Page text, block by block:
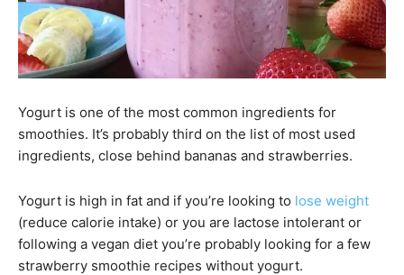
Yogurt is one of the most common ingredients for
smoothies. It’s probably third on the list of most used
ingredients, close behind bananas and strawberries.
Yogurt is high in fat and if you’re looking to lose weight
(reduce calorie intake) or you are lactose intolerant or
following a vegan diet you’re probably looking for a few
strawberry smoothie recipes without yogurt.